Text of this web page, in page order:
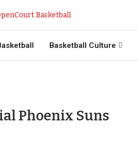
Basketball Culture
Phoenix Suns